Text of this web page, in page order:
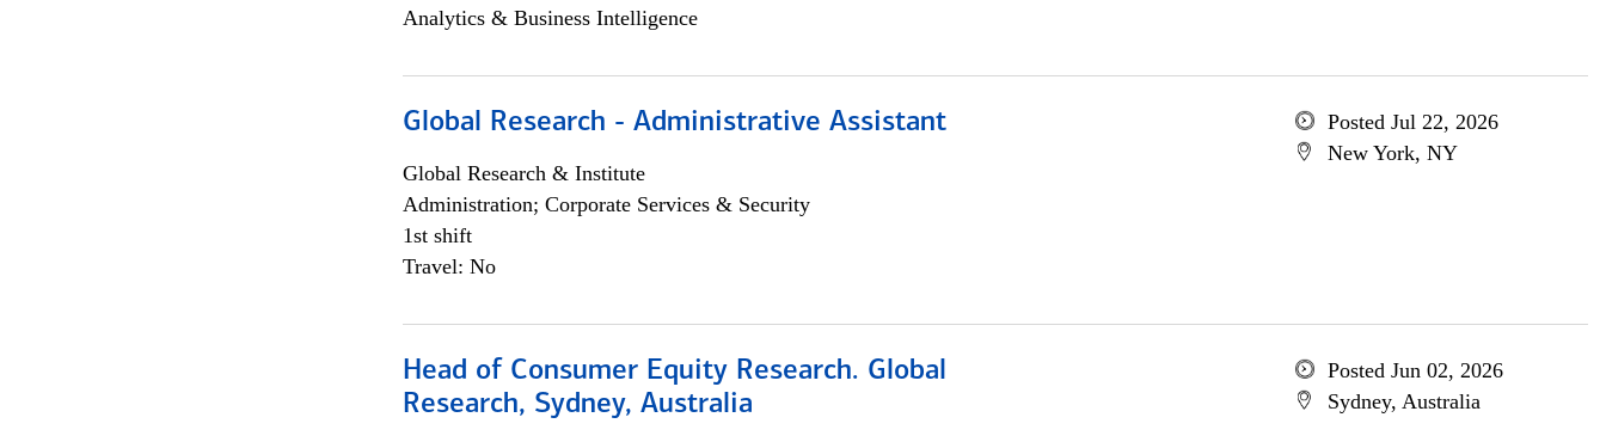
Analytics & Business Intelligence
Global Research - Administrative Assistant
Global Research & Institute
Administration; Corporate Services & Security
1st shift
Travel: No
Posted Jul 22, 2026
New York, NY
Head of Consumer Equity Research. Global
Research, Sydney, Australia
Posted Jun 02, 2026
Sydney, Australia